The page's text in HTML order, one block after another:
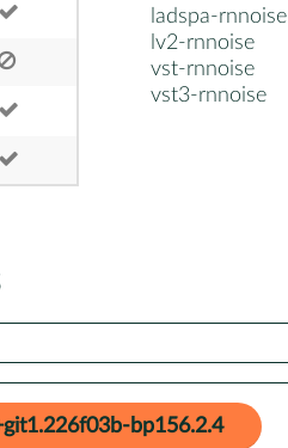
ladspa-rnnoise
lv2-rnnoise
vst-rnnoise
vst3-rnnoise
bp156.2.4